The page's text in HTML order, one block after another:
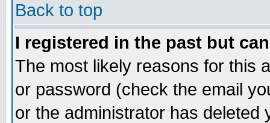
Back to top
I registered in the past but
The most likely reasons for this
or password (check the email
or the administrator has